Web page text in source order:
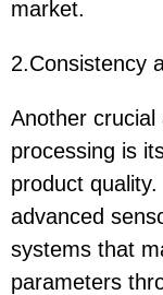
market.
2.Consistency
Another crucial
processing is
product
advanced
systems that
parameters